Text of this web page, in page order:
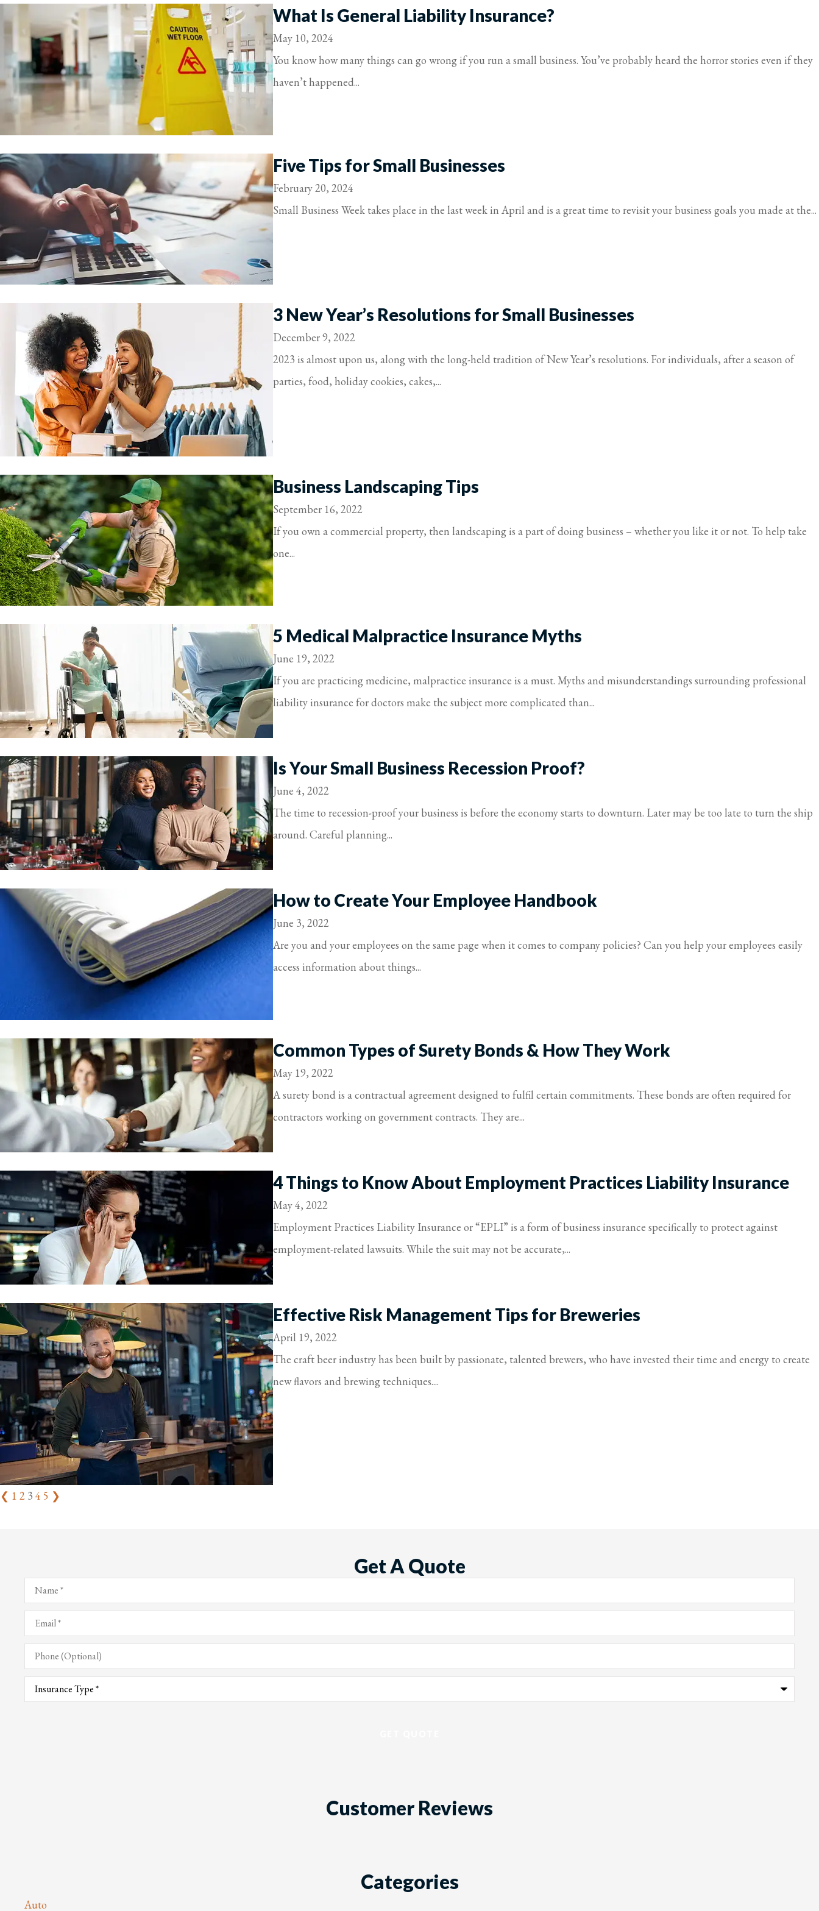
What Is General Liability Insurance?
May 10, 2024
You know how many things can go wrong if you run a small business. You’ve probably heard the horror stories even if they
haven’t happened...
Five Tips for Small Businesses
February 20, 2024
Small Business Week takes place in the last week in April and is a great time to revisit your business goals you made at the...
3 New Year’s Resolutions for Small Businesses
December 9, 2022
2023 is almost upon us, along with the long-held tradition of New Year’s resolutions. For individuals, after a season of
parties, food, holiday cookies, cakes,...
Business Landscaping Tips
September 16, 2022
If you own a commercial property, then landscaping is a part of doing business – whether you like it or not. To help take
one...
5 Medical Malpractice Insurance Myths
June 19, 2022
If you are practicing medicine, malpractice insurance is a must. Myths and misunderstandings surrounding professional
liability insurance for doctors make the subject more complicated than...
Is Your Small Business Recession Proof?
June 4, 2022
The time to recession-proof your business is before the economy starts to downturn. Later may be too late to turn the ship
around. Careful planning...
How to Create Your Employee Handbook
June 3, 2022
Are you and your employees on the same page when it comes to company policies? Can you help your employees easily
access information about things...
Common Types of Surety Bonds & How They Work
May 19, 2022
A surety bond is a contractual agreement designed to fulfil certain commitments. These bonds are often required for
contractors working on government contracts. They are...
4 Things to Know About Employment Practices Liability Insurance
May 4, 2022
Employment Practices Liability Insurance or “EPLI” is a form of business insurance specifically to protect against
employment-related lawsuits. While the suit may not be accurate,...
Effective Risk Management Tips for Breweries
April 19, 2022
The craft beer industry has been built by passionate, talented brewers, who have invested their time and energy to create
new flavors and brewing techniques....
❮ 1 2 3 4 5 ❯
Get A Quote
Name*
Email*
Phone
(Optional)
Type
Insurance*
Customer Reviews
Categories
Auto